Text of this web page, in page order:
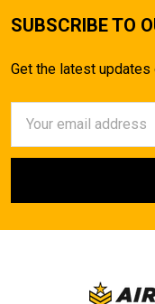
SUBSCRIBE TO
Get the latest
Address